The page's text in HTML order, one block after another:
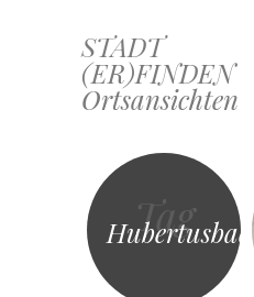
STADT
(ER)FINDEN
Ortsansichten
Skip
to
content
Tag
Hubertusbad